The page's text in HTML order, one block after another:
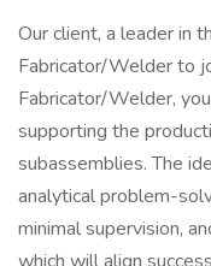
Our client, a leader in
Fabricator/Welder to
Fabricator/Welder,
supporting the
subassemblies. The
analytical problem-
minimal supervision,